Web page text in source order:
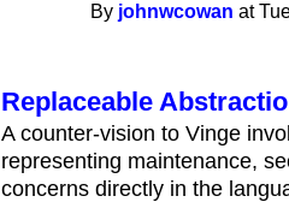
By johnwcowan at
Replaceable
A counter-vision to Vinge
representing maintenance,
concerns directly in the